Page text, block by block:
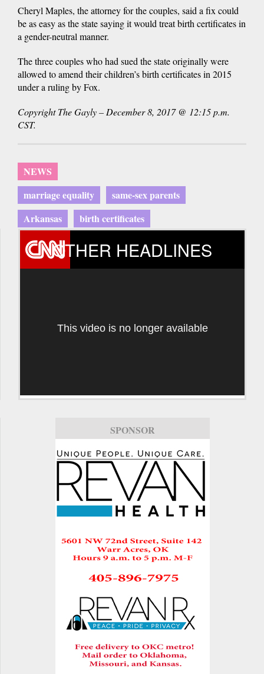
Cheryl Maples, the attorney for the couples, said a fix could
be as easy as the state saying it would treat birth certificates in
a gender-neutral manner.
The three couples who had sued the state originally were
allowed to amend their children’s birth certificates in 2015
under a ruling by Fox.
Copyright The Gayly – December 8, 2017 @ 12:15 p.m.
CST.
NEWS
marriage equality
same-sex parents
Arkansas
birth certificates
OTHER HEADLINES
This video is no longer available
SPONSOR